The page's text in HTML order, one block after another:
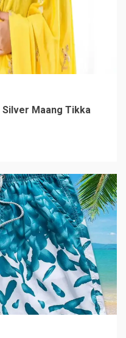
Silver Maang Tikka